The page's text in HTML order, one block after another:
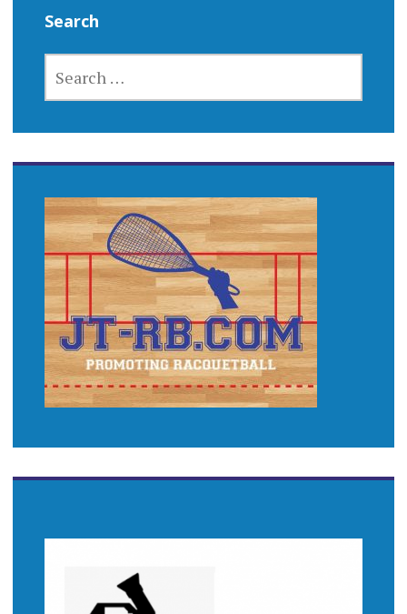
Search
FOR: